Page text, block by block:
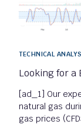
TECHNICAL
Looking for a
[ad_1] Our
natural gas
gas prices